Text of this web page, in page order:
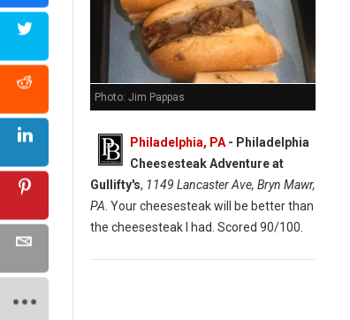
Photo: Jim Pappas
Philadelphia, PA- Philadelphia
Cheesesteak Adventure at
Gullifty's, 1149 Lancaster Ave, Bryn Mawr,
PA. Your cheesesteak will be better than
the cheesesteak I had. Scored 90/100.